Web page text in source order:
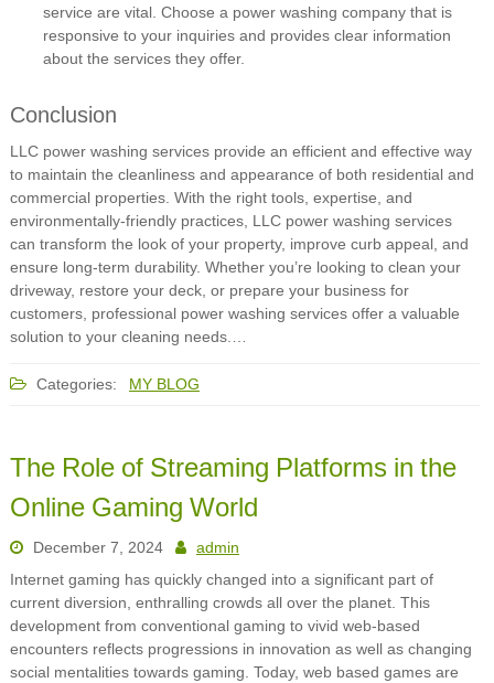
service are vital. Choose a power washing company that is
responsive to your inquiries and provides clear information
about the services they offer.
Conclusion
LLC power washing services provide an efficient and effective way
to maintain the cleanliness and appearance of both residential and
commercial properties. With the right tools, expertise, and
environmentally-friendly practices, LLC power washing services
can transform the look of your property, improve curb appeal, and
ensure long-term durability. Whether you’re looking to clean your
driveway, restore your deck, or prepare your business for
customers, professional power washing services offer a valuable
solution to your cleaning needs.…
Categories: MY BLOG
The Role of Streaming Platforms in the
Online Gaming World
December 7, 2024
admin
Internet gaming has quickly changed into a significant part of
current diversion, enthralling crowds all over the planet. This
development from conventional gaming to vivid web-based
encounters reflects progressions in innovation as well as changing
social mentalities towards gaming. Today, web based games are